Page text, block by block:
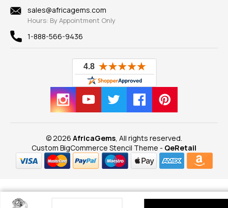
New
View All
sales@africagems.com
Hours: By Appointment Only
1-888-566-9436
© 2026 AfricaGems , All rights reserved.
Custom BigCommerce Stencil Theme - QeRetail